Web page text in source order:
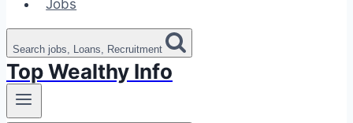
Jobs
Search jobs, Loans, Recruitment
Top Wealthy Info